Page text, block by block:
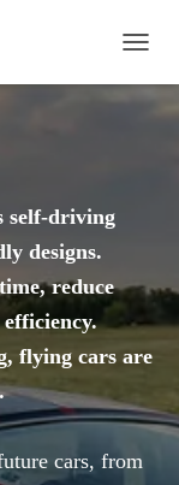
self-driving
designs.
reduce
flying cars are
cars, from